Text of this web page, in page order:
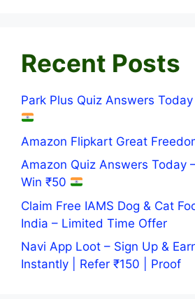
Recent Posts
Park Plus Quiz Answers
Amazon Flipkart Great
Amazon Quiz Answers Today
Win ₹50
Claim Free IAMS Dog & Cat
India – Limited Time Offer
Navi App Loot – Sign Up &
Instantly | Refer ₹150 | Proof